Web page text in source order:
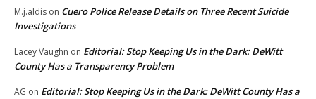
M.j.aldis on Cuero Police Release Details on Three Recent Suicide
Investigations
Lacey Vaughn on Editorial: Stop Keeping Us in the Dark: DeWitt
County Has a Transparency Problem
AG on Editorial: Stop Keeping Us in the Dark: DeWitt County Has a